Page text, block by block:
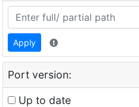
Apply
Port version:
Up to date